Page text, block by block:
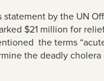
statement by the UN
$21 million for
the terms
the deadly cholera